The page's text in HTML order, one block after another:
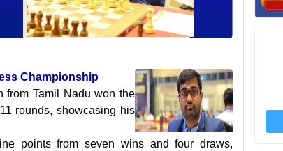
Championship
from Tamil Nadu won the
rounds, showcasing his
points from seven wins and four draws,